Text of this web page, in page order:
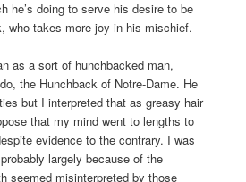
he’s doing to serve his desire to be
who takes more joy in his mischief.
a sort of hunchbacked man,
the Hunchback of Notre-Dame. He
but I interpreted that as greasy hair
that my mind went to lengths to
evidence to the contrary. I was
largely because of the
seemed misinterpreted by those